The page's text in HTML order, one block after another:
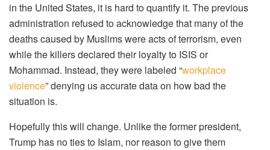
in the United States, it is hard to quantify it. The previous
administration refused to acknowledge that many of the
deaths caused by Muslims were acts of terrorism, even
while the killers declared their loyalty to ISIS or
Mohammad. Instead, they were labeled “workplace
violence” denying us accurate data on how bad the
situation is.
Hopefully this will change. Unlike the former president,
Trump has no ties to Islam, nor reason to give them